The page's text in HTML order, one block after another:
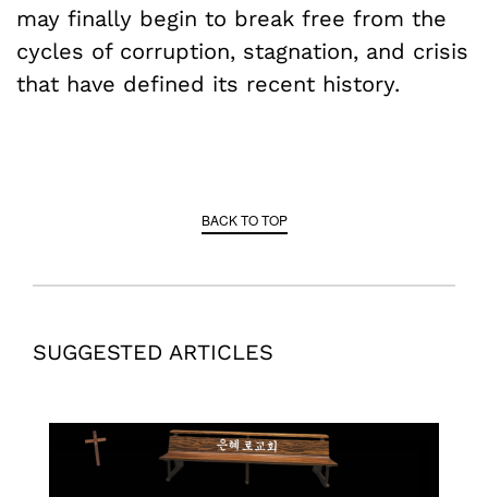
may finally begin to break free from the
cycles of corruption, stagnation, and crisis
that have defined its recent history.
BACK TO TOP
SUGGESTED ARTICLES